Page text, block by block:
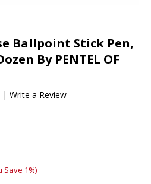
Ballpoint Stick Pen,
By PENTEL OF
| Write a Review
Save 1%)